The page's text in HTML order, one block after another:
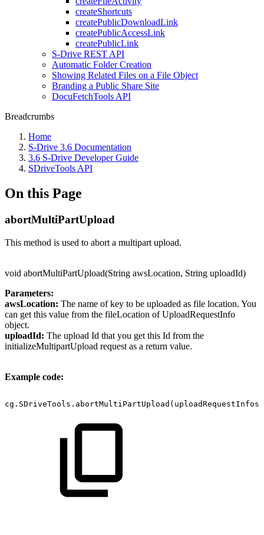
createShortcuts
createPublicDownloadLink
createPublicAccessLink
createPublicLink
S-Drive REST API
Automatic Folder Creation
Showing Related Files on a File Object
Branding a Public Share Site
DocuFetchTools API
Breadcrumbs
Home
S-Drive 3.6 Documentation
3.6 S-Drive Developer Guide
SDriveTools API
On this Page
abortMultiPartUpload
This method is used to abort a multipart upload.
void abortMultiPartUpload(String awsLocation, String uploadId)
Parameters:
awsLocation: The name of key to be uploaded as file location. You
can get this value from the fileLocation of UploadRequestInfo
object.
uploadId: The upload Id that you get this Id from the
initializeMultipartUpload request as a return value.
Example code: